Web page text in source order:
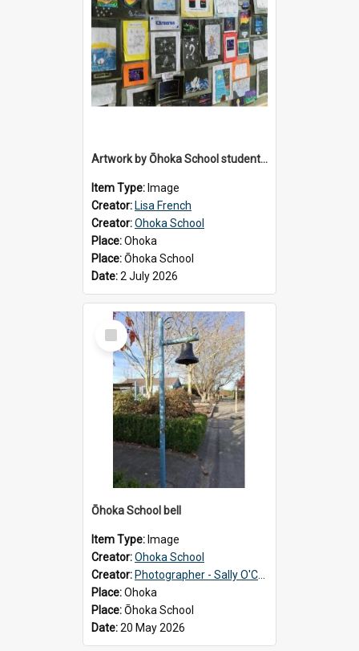
Artwork by Ōhoka School students displayed at the School's Matariki breakfast, 2 July 2026
Item Type: Image
Creator: Lisa French
Creator:Ohoka School
Place:Ohoka
Place:Ōhoka School
Date:2 July 2026
Select
Item
Ōhoka School bell
Item Type: Image
Creator:Ohoka School
Creator: Photographer - Sally O'Connell
Place:Ohoka
Place:Ōhoka School
Date:20 May 2026